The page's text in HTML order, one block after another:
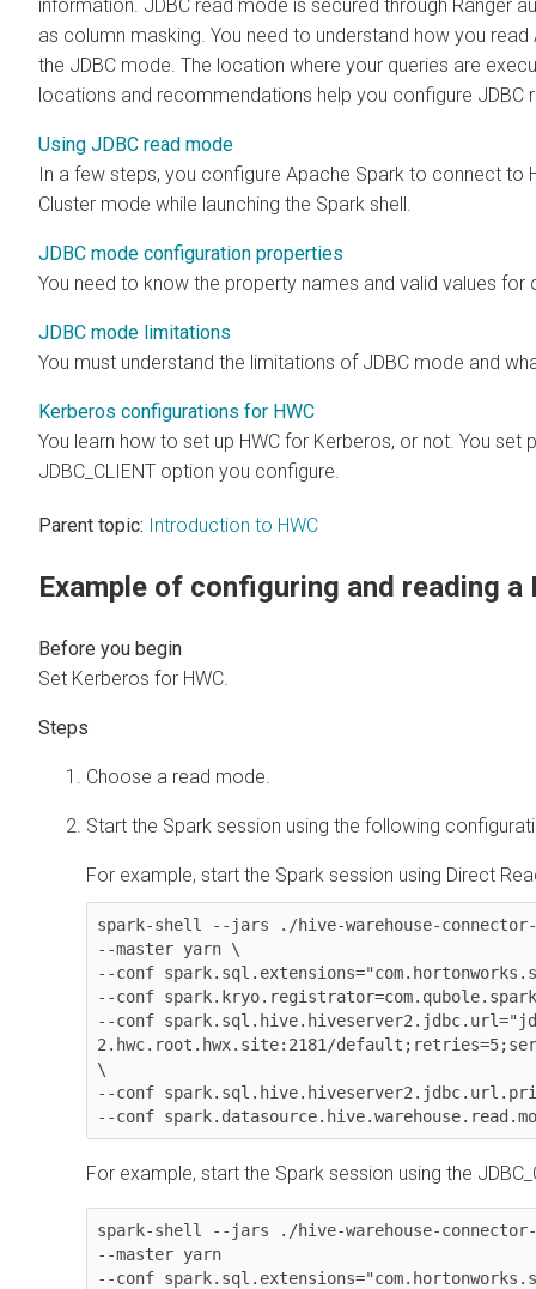
information. JDBC read mode is secured through Ranger
as column masking. You need to understand how you
the JDBC mode. The location where your queries are
locations and recommendations help you configure JDBC
Using JDBC read mode
In a few steps, you configure Apache Spark to connect to
Cluster mode while launching the Spark shell.
JDBC mode configuration properties
You need to know the property names and valid values for
JDBC mode limitations
You must understand the limitations of JDBC mode and
Kerberos configurations for HWC
You learn how to set up HWC for Kerberos, or not. You set
JDBC_CLIENT option you configure.
Parent topic: Introduction to HWC
Example of configuring and reading a
Set Kerberos for HWC.
Choose a read mode.
Start the Spark session using the following
For example, start the Spark session using Direct
spark-shell --jars ./hive-warehouse-
--master yarn \
--conf
--conf
--conf
2.hwc.root.hwx.site:2181/
\
--conf
--conf
For example, start the Spark session using the
spark-shell --jars ./hive-warehouse-
--master yarn
--conf